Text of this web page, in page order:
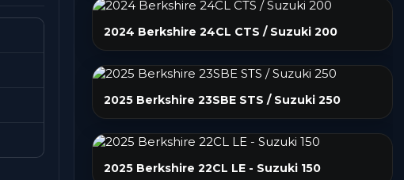
2024 Berkshire 24CL CTS / Suzuki 200
2025 Berkshire 23SBE STS / Suzuki 250
2025 Berkshire 22CL LE - Suzuki 150